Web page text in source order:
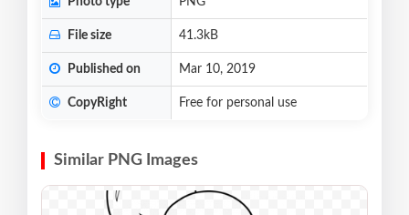
File size 41.3kB
Published on Mar 10, 2019
CopyRight Free for personal use
Similar PNG Images